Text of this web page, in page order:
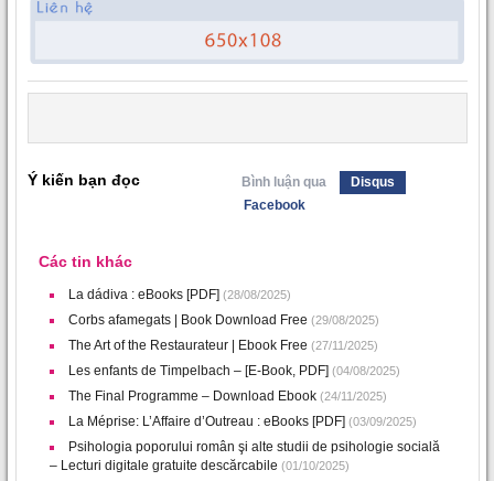
Ý kiến bạn đọc Bình luận qua
Disqus
Facebook
Các tin khác
La dádiva : eBooks [PDF] (28/08/2025)
Corbs afamegats | Book Download Free (29/08/2025)
The Art of the Restaurateur | Ebook Free (27/11/2025)
Les enfants de Timpelbach – [E-Book, PDF] (04/08/2025)
The Final Programme – Download Ebook (24/11/2025)
La Méprise: L’Affaire d’Outreau : eBooks [PDF] (03/09/2025)
Psihologia poporului român şi alte studii de psihologie socială
– Lecturi digitale gratuite descărcabile (01/10/2025)